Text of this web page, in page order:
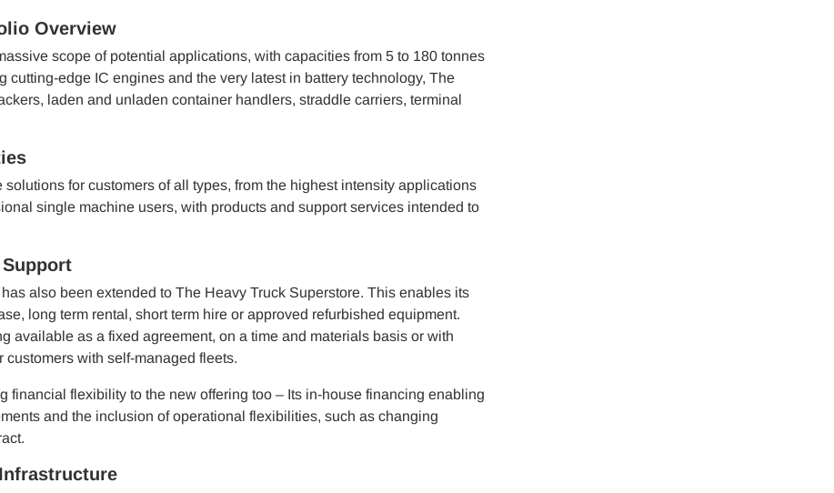
Overview
scope of potential applications, with capacities from 5 to 180 tonnes
cutting-edge IC engines and the very latest in battery technology, The
laden and unladen container handlers, straddle carriers, terminal
for customers of all types, from the highest intensity applications
single machine users, with products and support services intended to
also been extended to The Heavy Truck Superstore. This enables its
long term rental, short term hire or approved refurbished equipment.
available as a fixed agreement, on a time and materials basis or with
with self-managed fleets.
financial flexibility to the new offering too – Its in-house financing enabling
and the inclusion of operational flexibilities, such as changing